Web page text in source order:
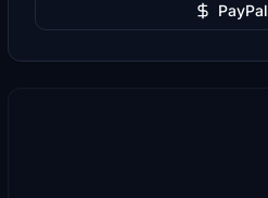
PayPal